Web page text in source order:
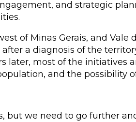
and strategic
of Minas Gerais, and Vale
a diagnosis of the
later, most of the initiatives
and the possibility
but we need to go further